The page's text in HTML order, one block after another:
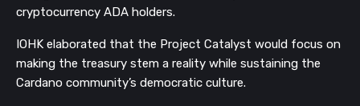
cryptocurrency ADA holders.
IOHK elaborated that the Project Catalyst would focus on
making the treasury stem a reality while sustaining the
Cardano community’s democratic culture.